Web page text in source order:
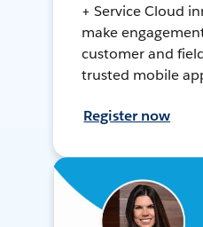
+ Service Cloud
make
customer and
trusted mobile
Register now